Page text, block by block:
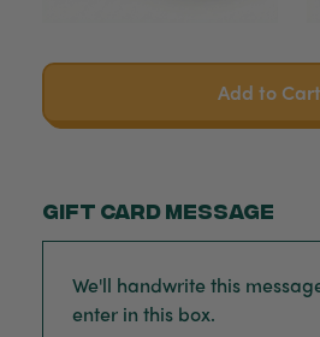
Add to Cart
Gift card message